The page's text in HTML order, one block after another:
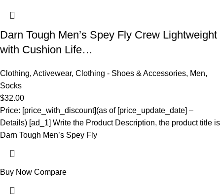
Darn Tough Men’s Spey Fly Crew Lightweight
with Cushion Life…
Clothing, Activewear, Clothing - Shoes & Accessories, Men,
Socks
$32.00
Price: [price_with_discount](as of [price_update_date] –
Details) [ad_1] Write the Product Description, the product title is
Darn Tough Men’s Spey Fly
Buy Now Compare